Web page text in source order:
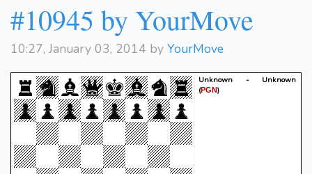
#10945 by YourMove
10:27, January 03, 2014 by YourMove
Unknown - Unknown
(PGN)